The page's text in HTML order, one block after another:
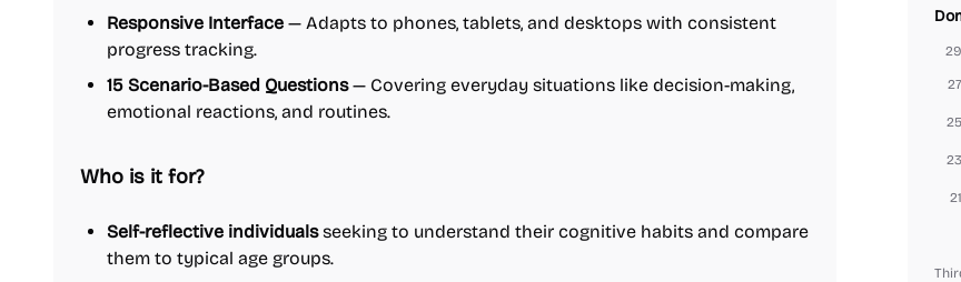
Responsive Interface — Adapts to phones, tablets, and desktops with consistent
progress tracking.
15 Scenario-Based Questions— Covering everyday situations like decision-making,
emotional reactions, and routines.
Who is it for?
Self-reflective individualsseeking to understand their cognitive habits and compare
them to typical age groups.
21
23
25
27
29